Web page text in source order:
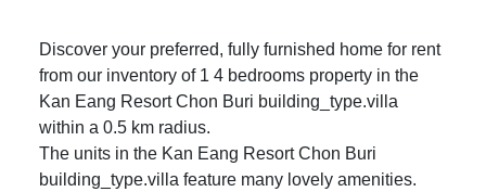
Discover your preferred, fully furnished home for rent
from our inventory of 1 4 bedrooms property in the
Kan Eang Resort Chon Buri building_type.villa
within a 0.5 km radius.
The units in the Kan Eang Resort Chon Buri
building_type.villa feature many lovely amenities.